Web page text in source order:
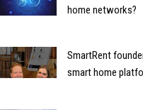
home networks?
SmartRent
smart home